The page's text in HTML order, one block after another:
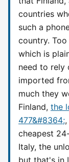
countries
such a
country. Too
which is
need to rely
imported
much they
Finland, the
477&#8364;
cheapest
Italy, the
but that's in